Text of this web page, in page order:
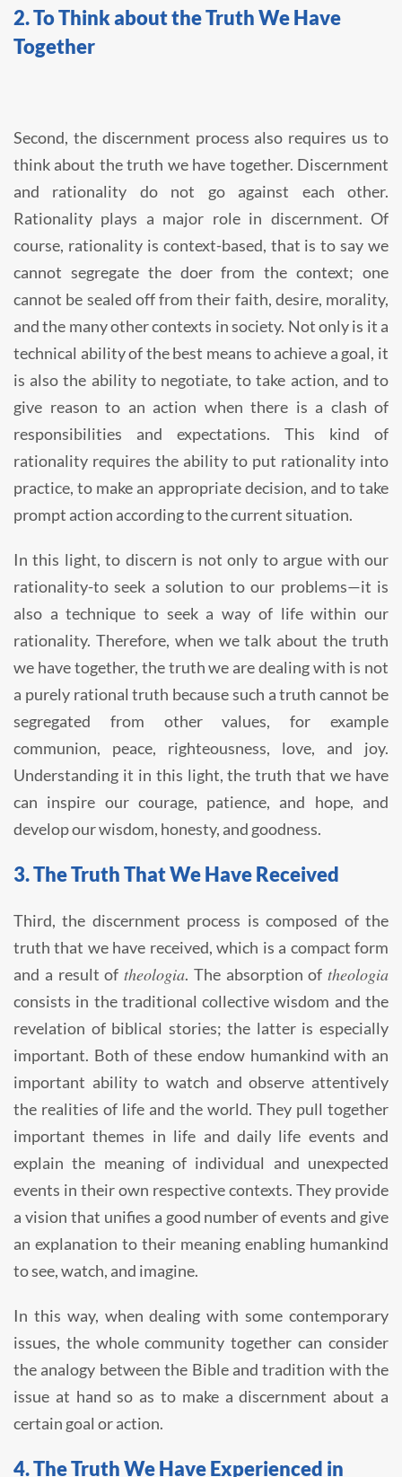
2. To Think about the Truth We Have
Together
Second, the discernment process also requires us to
think about the truth we have together. Discernment
and rationality do not go against each other.
Rationality plays a major role in discernment. Of
course, rationality is context-based, that is to say we
cannot segregate the doer from the context; one
cannot be sealed off from their faith, desire, morality,
and the many other contexts in society. Not only is it a
technical ability of the best means to achieve a goal, it
is also the ability to negotiate, to take action, and to
give reason to an action when there is a clash of
responsibilities and expectations. This kind of
rationality requires the ability to put rationality into
practice, to make an appropriate decision, and to take
prompt action according to the current situation.
In this light, to discern is not only to argue with our
rationality-to seek a solution to our problems—it is
also a technique to seek a way of life within our
rationality. Therefore, when we talk about the truth
we have together, the truth we are dealing with is not
a purely rational truth because such a truth cannot be
segregated from other values, for example
communion, peace, righteousness, love, and joy.
Understanding it in this light, the truth that we have
can inspire our courage, patience, and hope, and
develop our wisdom, honesty, and goodness.
3. The Truth That We Have Received
Third, the discernment process is composed of the
truth that we have received, which is a compact form
and a result of theologia. The absorption of theologia
consists in the traditional collective wisdom and the
revelation of biblical stories; the latter is especially
important. Both of these endow humankind with an
important ability to watch and observe attentively
the realities of life and the world. They pull together
important themes in life and daily life events and
explain the meaning of individual and unexpected
events in their own respective contexts. They provide
a vision that unifies a good number of events and give
an explanation to their meaning enabling humankind
to see, watch, and imagine.
In this way, when dealing with some contemporary
issues, the whole community together can consider
the analogy between the Bible and tradition with the
issue at hand so as to make a discernment about a
certain goal or action.
4. The Truth We Have Experienced in